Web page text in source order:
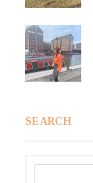
SEARCH